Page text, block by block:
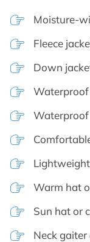
Moisture-
Fleece
Down
Warm hat
Sun hat or
Neck